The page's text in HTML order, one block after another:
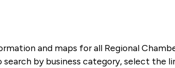
and maps for all Regional
by business category, select the